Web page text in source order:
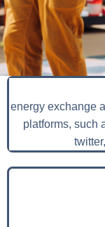
energy exchange
platforms, such